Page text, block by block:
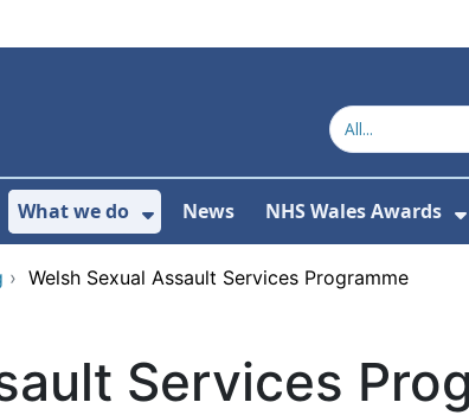
Get in touch
Submenu For Who we are
What we do
Show Submenu For What we
News NHS Wales Awards
› Welsh Sexual Assault Services Programme
Services